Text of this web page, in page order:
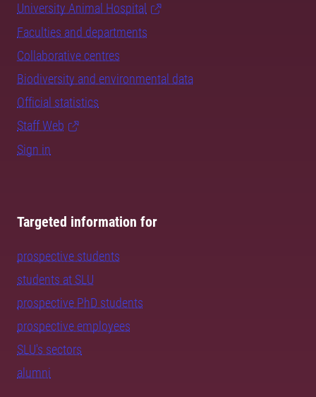
University Animal Hospital
Faculties and departments
Collaborative centres
Biodiversity and environmental data
Official statistics
Staff Web
Sign in
Targeted information for
prospective students
students at SLU
prospective PhD students
prospective employees
SLU's sectors
alumni